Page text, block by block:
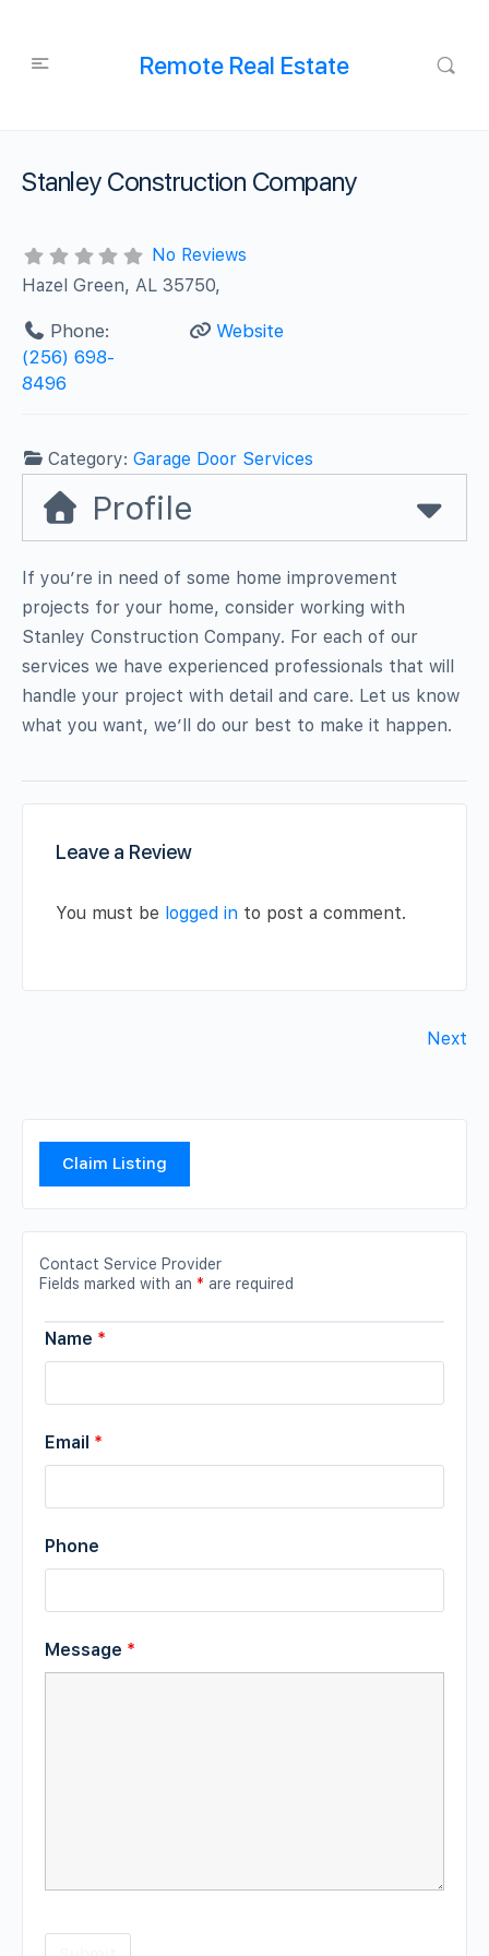
Remote Real Estate
Stanley Construction Company
No Reviews
Hazel Green, AL 35750,
Phone:
(256) 698-
8496
Website
Category:Garage Door Services
Profile
If you’re in need of some home improvement
projects for your home, consider working with
Stanley Construction Company. For each of our
services we have experienced professionals that will
handle your project with detail and care. Let us know
what you want, we’ll do our best to make it happen.
Leave a Review
You must be logged in to post a comment.
Next
Claim Listing
Contact Service Provider
Fields marked with an * are required
Name *
Email *
Phone
Message *